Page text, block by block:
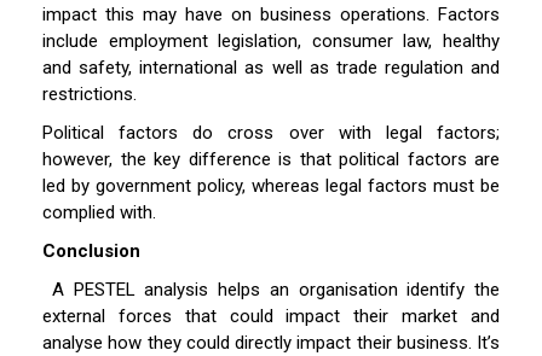
impact this may have on business operations. Factors
include employment legislation, consumer law, healthy
and safety, international as well as trade regulation and
restrictions.
Political factors do cross over with legal factors;
however, the key difference is that political factors are
led by government policy, whereas legal factors must be
complied with.
Conclusion
A PESTEL analysis helps an organisation identify the
external forces that could impact their market and
analyse how they could directly impact their business. It’s